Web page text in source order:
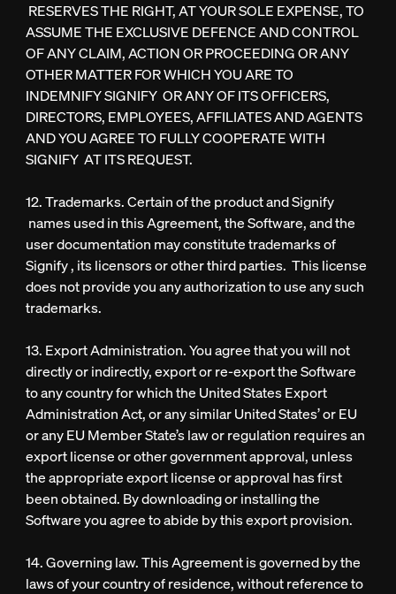
RESERVES THE RIGHT, AT YOUR SOLE EXPENSE, TO
ASSUME THE EXCLUSIVE DEFENCE AND CONTROL
OF ANY CLAIM, ACTION OR PROCEEDING OR ANY
OTHER MATTER FOR WHICH YOU ARE TO
INDEMNIFY SIGNIFY OR ANY OF ITS OFFICERS,
DIRECTORS, EMPLOYEES, AFFILIATES AND AGENTS
AND YOU AGREE TO FULLY COOPERATE WITH
SIGNIFY AT ITS REQUEST.
12. Trademarks. Certain of the product and Signify
names used in this Agreement, the Software, and the
user documentation may constitute trademarks of
Signify , its licensors or other third parties. This license
does not provide you any authorization to use any such
trademarks.
13. Export Administration. You agree that you will not
directly or indirectly, export or re-export the Software
to any country for which the United States Export
Administration Act, or any similar United States’ or EU
or any EU Member State’s law or regulation requires an
export license or other government approval, unless
the appropriate export license or approval has first
been obtained. By downloading or installing the
Software you agree to abide by this export provision.
14. Governing law. This Agreement is governed by the
laws of your country of residence, without reference to